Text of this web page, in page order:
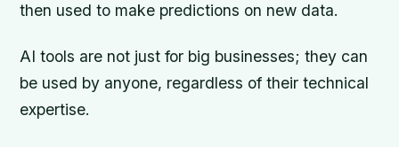
then used to make predictions on new data.
AI tools are not just for big businesses; they can
be used by anyone, regardless of their technical
expertise.